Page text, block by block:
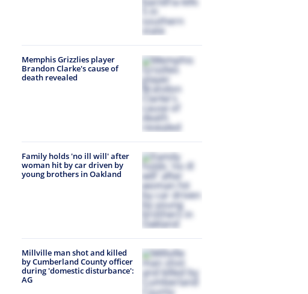
Memphis Grizzlies player
Brandon Clarke's cause of
death revealed
Family holds 'no ill will' after
woman hit by car driven by
young brothers in Oakland
Millville man shot and killed
by Cumberland County officer
during 'domestic disturbance':
AG